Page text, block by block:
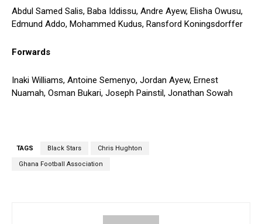
Abdul Samed Salis, Baba Iddissu, Andre Ayew, Elisha Owusu,
Edmund Addo, Mohammed Kudus, Ransford Koningsdorffer
Forwards
Inaki Williams, Antoine Semenyo, Jordan Ayew, Ernest
Nuamah, Osman Bukari, Joseph Painstil, Jonathan Sowah
TAGS Black Stars Chris Hughton
Ghana Football Association